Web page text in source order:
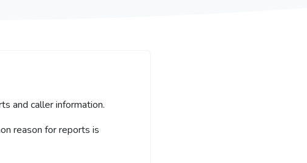
and caller information.
reason for reports is